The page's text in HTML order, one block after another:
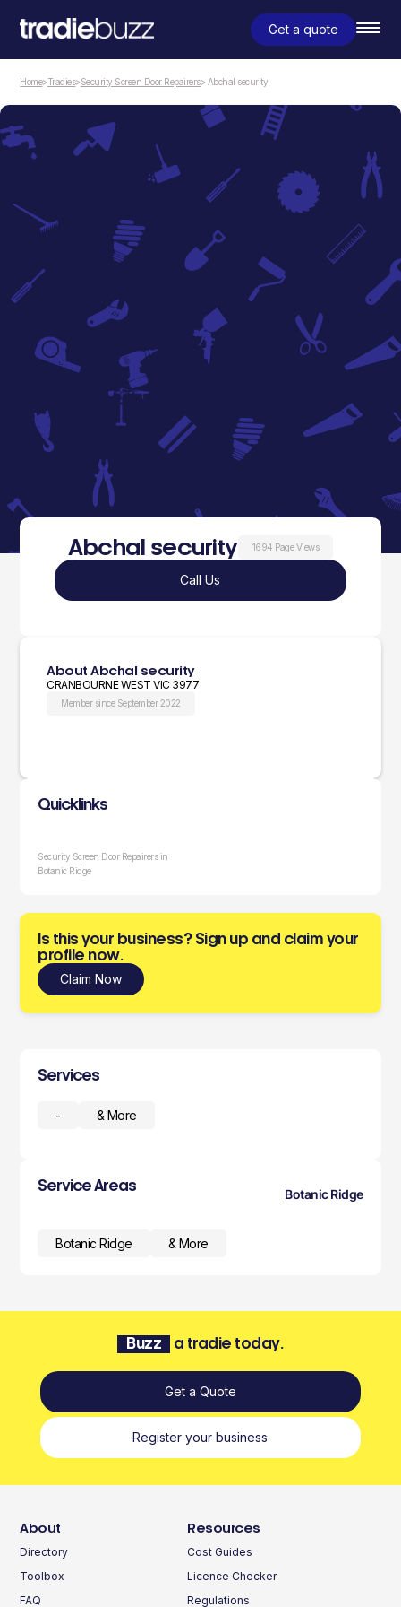
Get a quote
Home>Tradies>Security Screen Door Repairers> Abchal security
Security Screen Door Repairers
Abchal security 1694 Page Views
Call Us
About Abchal security
CRANBOURNE WEST VIC 3977
Member since September 2022
Quicklinks
Security Screen Door Repairers in
Botanic Ridge
Is this your business? Sign up and claim your
profile now.
Claim Now
Services
- & More
Service Areas
Botanic Ridge
Botanic Ridge & More
Buzz a tradie today.
Get a Quote
Register your business
About
Directory
Toolbox
FAQ
Resources
Cost Guides
Licence Checker
Regulations